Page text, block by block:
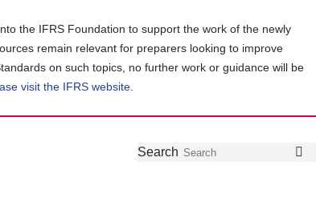
the IFRS Foundation to support the work of the newly
remain relevant for preparers looking to improve
on such topics, no further work or guidance will be
visit the IFRS website
Follow
Join
GetSearch